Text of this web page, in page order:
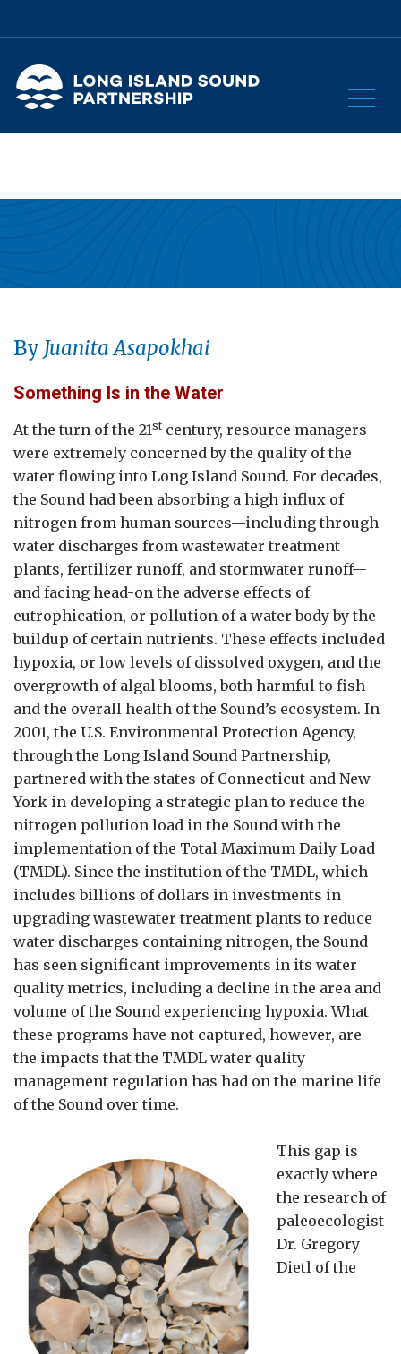
By Juanita Asapokhai
Something Is in the Water
At the turn of the 21stcentury, resource managers
were extremely concerned by the quality of the
water flowing into Long Island Sound. For decades,
the Sound had been absorbing a high influx of
nitrogen from human sources—including through
water discharges from wastewater treatment
plants, fertilizer runoff, and stormwater runoff—
and facing head-on the adverse effects of
eutrophication, or pollution of a water body by the
buildup of certain nutrients. These effects included
hypoxia, or low levels of dissolved oxygen, and the
overgrowth of algal blooms, both harmful to fish
and the overall health of the Sound’s ecosystem. In
2001, the U.S. Environmental Protection Agency,
through the Long Island Sound Partnership,
partnered with the states of Connecticut and New
York in developing a strategic plan to reduce the
nitrogen pollution load in the Sound with the
implementation of the Total Maximum Daily Load
(TMDL). Since the institution of the TMDL, which
includes billions of dollars in investments in
upgrading wastewater treatment plants to reduce
water discharges containing nitrogen, the Sound
has seen significant improvements in its water
quality metrics, including a decline in the area and
volume of the Sound experiencing hypoxia. What
these programs have not captured, however, are
the impacts that the TMDL water quality
management regulation has had on the marine life
of the Sound over time.
This gap is
exactly where
the research of
paleoecologist
Dr. Gregory
Dietl of the